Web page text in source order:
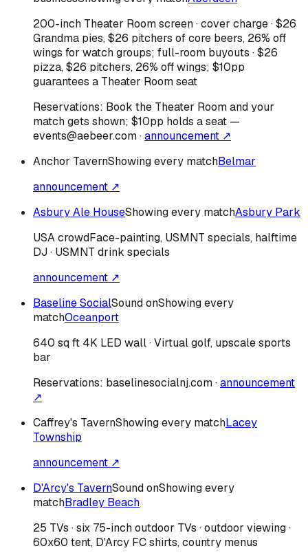
200-inch Theater Room screen · cover charge · $26
Grandma pies, $26 pitchers of core beers, 26% off
wings for watch groups; full-room buyouts · $26
pizza, $26 pitchers, 26% off wings; $10pp
guarantees a Theater Room seat
Reservations: Book the Theater Room and your
match gets shown; $10pp holds a seat —
events@aebeer.com·announcement ↗
Anchor TavernShowing every matchBelmar
announcement ↗
Asbury Ale HouseShowing every matchAsbury Park
USAcrowdFace-painting, USMNT specials, halftime
DJ · USMNT drink specials
announcement ↗
Baseline SocialSound onShowing every
matchOceanport
640 sq ft 4K LED wall · Virtual golf, upscale sports
bar
Reservations: baselinesocialnj.com·announcement
↗
Caffrey's TavernShowing every matchLacey
Township
announcement ↗
D'Arcy's TavernSound onShowing every
matchBradley Beach
25 TVs · six 75-inch outdoor TVs · outdoor viewing ·
60x60 tent, D'Arcy FC shirts, country menus